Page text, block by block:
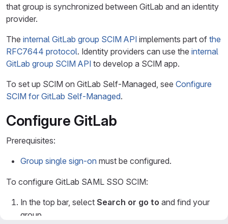
that group is synchronized between GitLab and an identity
provider.
The internal GitLab group SCIM API implements part of the
RFC7644 protocol. Identity providers can use the internal
GitLab group SCIM API to develop a SCIM app.
To set up SCIM on GitLab Self-Managed, see Configure
SCIM for GitLab Self-Managed.
Configure GitLab
Prerequisites:
Group single sign-on must be configured.
To configure GitLab SAML SSO SCIM:
In the top bar, select Search or go to and find your
group.